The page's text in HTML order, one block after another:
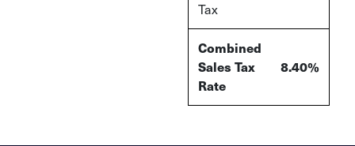
Tax
Combined
Sales Tax
Rate
8.40%